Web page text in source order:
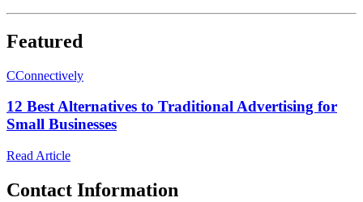
Featured
CConnectively
12 Best Alternatives to Traditional Advertising for
Small Businesses
Read Article
Contact Information